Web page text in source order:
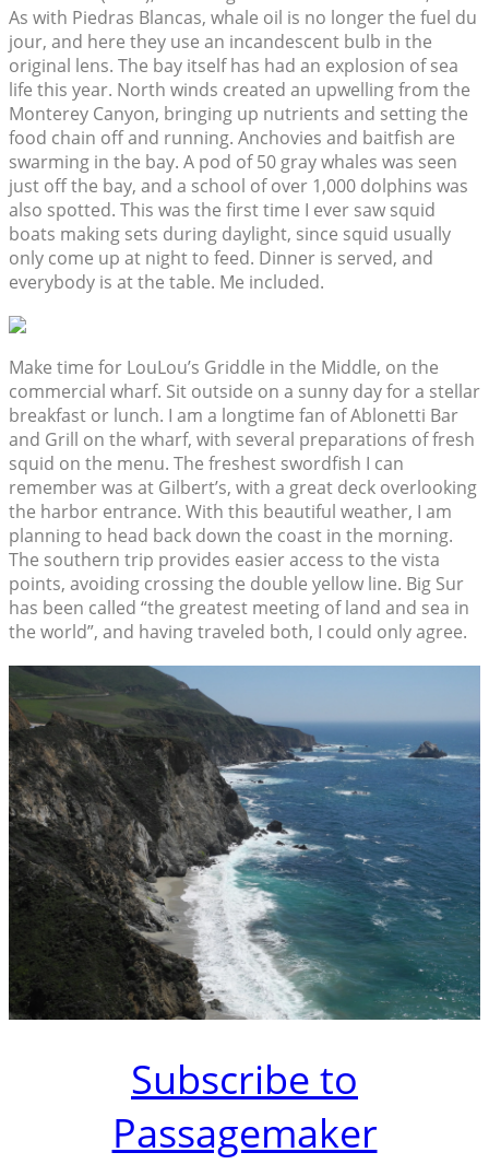
As with Piedras Blancas, whale oil is no longer the fuel du
jour, and here they use an incandescent bulb in the
original lens. The bay itself has had an explosion of sea
life this year. North winds created an upwelling from the
Monterey Canyon, bringing up nutrients and setting the
food chain off and running. Anchovies and baitfish are
swarming in the bay. A pod of 50 gray whales was seen
just off the bay, and a school of over 1,000 dolphins was
also spotted. This was the first time I ever saw squid
boats making sets during daylight, since squid usually
only come up at night to feed. Dinner is served, and
everybody is at the table. Me included.
Make time for LouLou’s Griddle in the Middle, on the
commercial wharf. Sit outside on a sunny day for a stellar
breakfast or lunch. I am a longtime fan of Ablonetti Bar
and Grill on the wharf, with several preparations of fresh
squid on the menu. The freshest swordfish I can
remember was at Gilbert’s, with a great deck overlooking
the harbor entrance. With this beautiful weather, I am
planning to head back down the coast in the morning.
The southern trip provides easier access to the vista
points, avoiding crossing the double yellow line. Big Sur
has been called “the greatest meeting of land and sea in
the world”, and having traveled both, I could only agree.
Subscribe to
Passagemaker